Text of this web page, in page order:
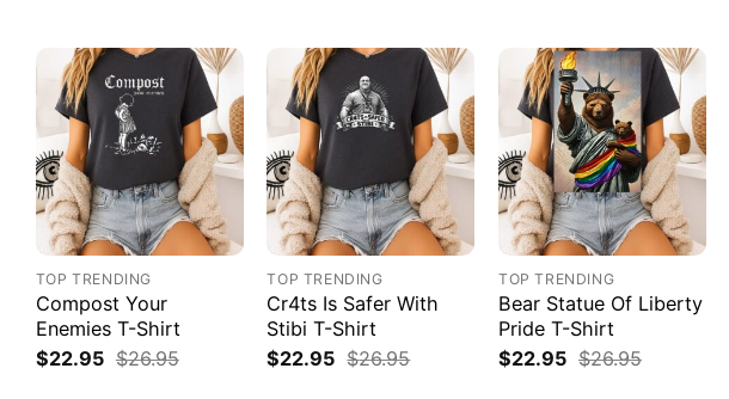
TOP TRENDING
Compost Your
Enemies T-Shirt
$22.95 $26.95
TOP TRENDING
Cr4ts Is Safer With
Stibi T-Shirt
$22.95 $26.95
TOP TRENDING
Bear Statue Of Liberty
Pride T-Shirt
$22.95 $26.95